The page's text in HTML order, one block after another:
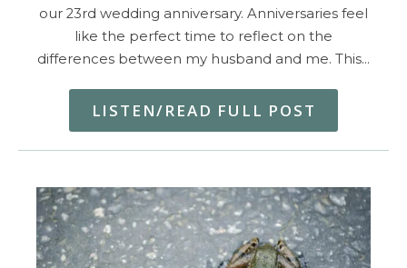
our 23rd wedding anniversary. Anniversaries feel
like the perfect time to reflect on the
differences between my husband and me. This…
LISTEN/READ FULL POST